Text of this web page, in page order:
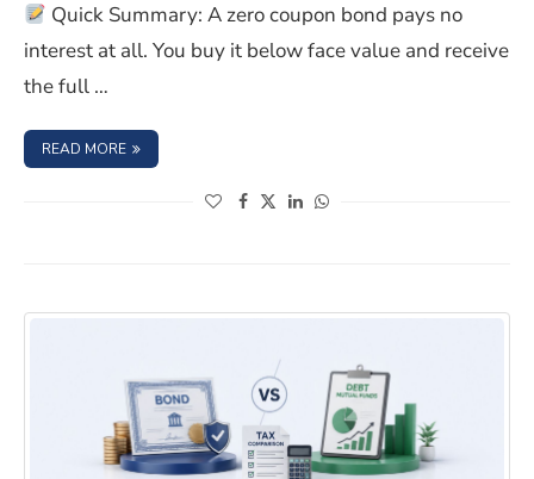
Quick Summary: A zero coupon bond pays no
interest at all. You buy it below face value and receive
the full …
READ MORE : BEFORE INVESTING IN ZERO-COUPON BONDS, KNOW
(opens in a new window)
(opens in a new window)
(opens in a new window)
(opens in a new window)